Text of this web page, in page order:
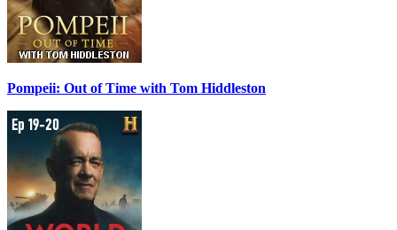
Pompeii: Out of Time with Tom Hiddleston